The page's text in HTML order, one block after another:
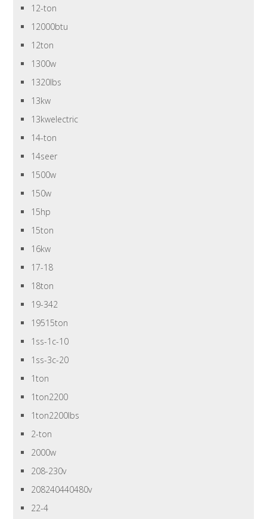
12-ton
12000btu
12ton
1300w
1320lbs
13kw
13kwelectric
14-ton
14seer
1500w
150w
15hp
15ton
16kw
17-18
18ton
19-342
19515ton
1ss-1c-10
1ss-3c-20
1ton
1ton2200
1ton2200lbs
2-ton
2000w
208-230v
208240440480v
22-4